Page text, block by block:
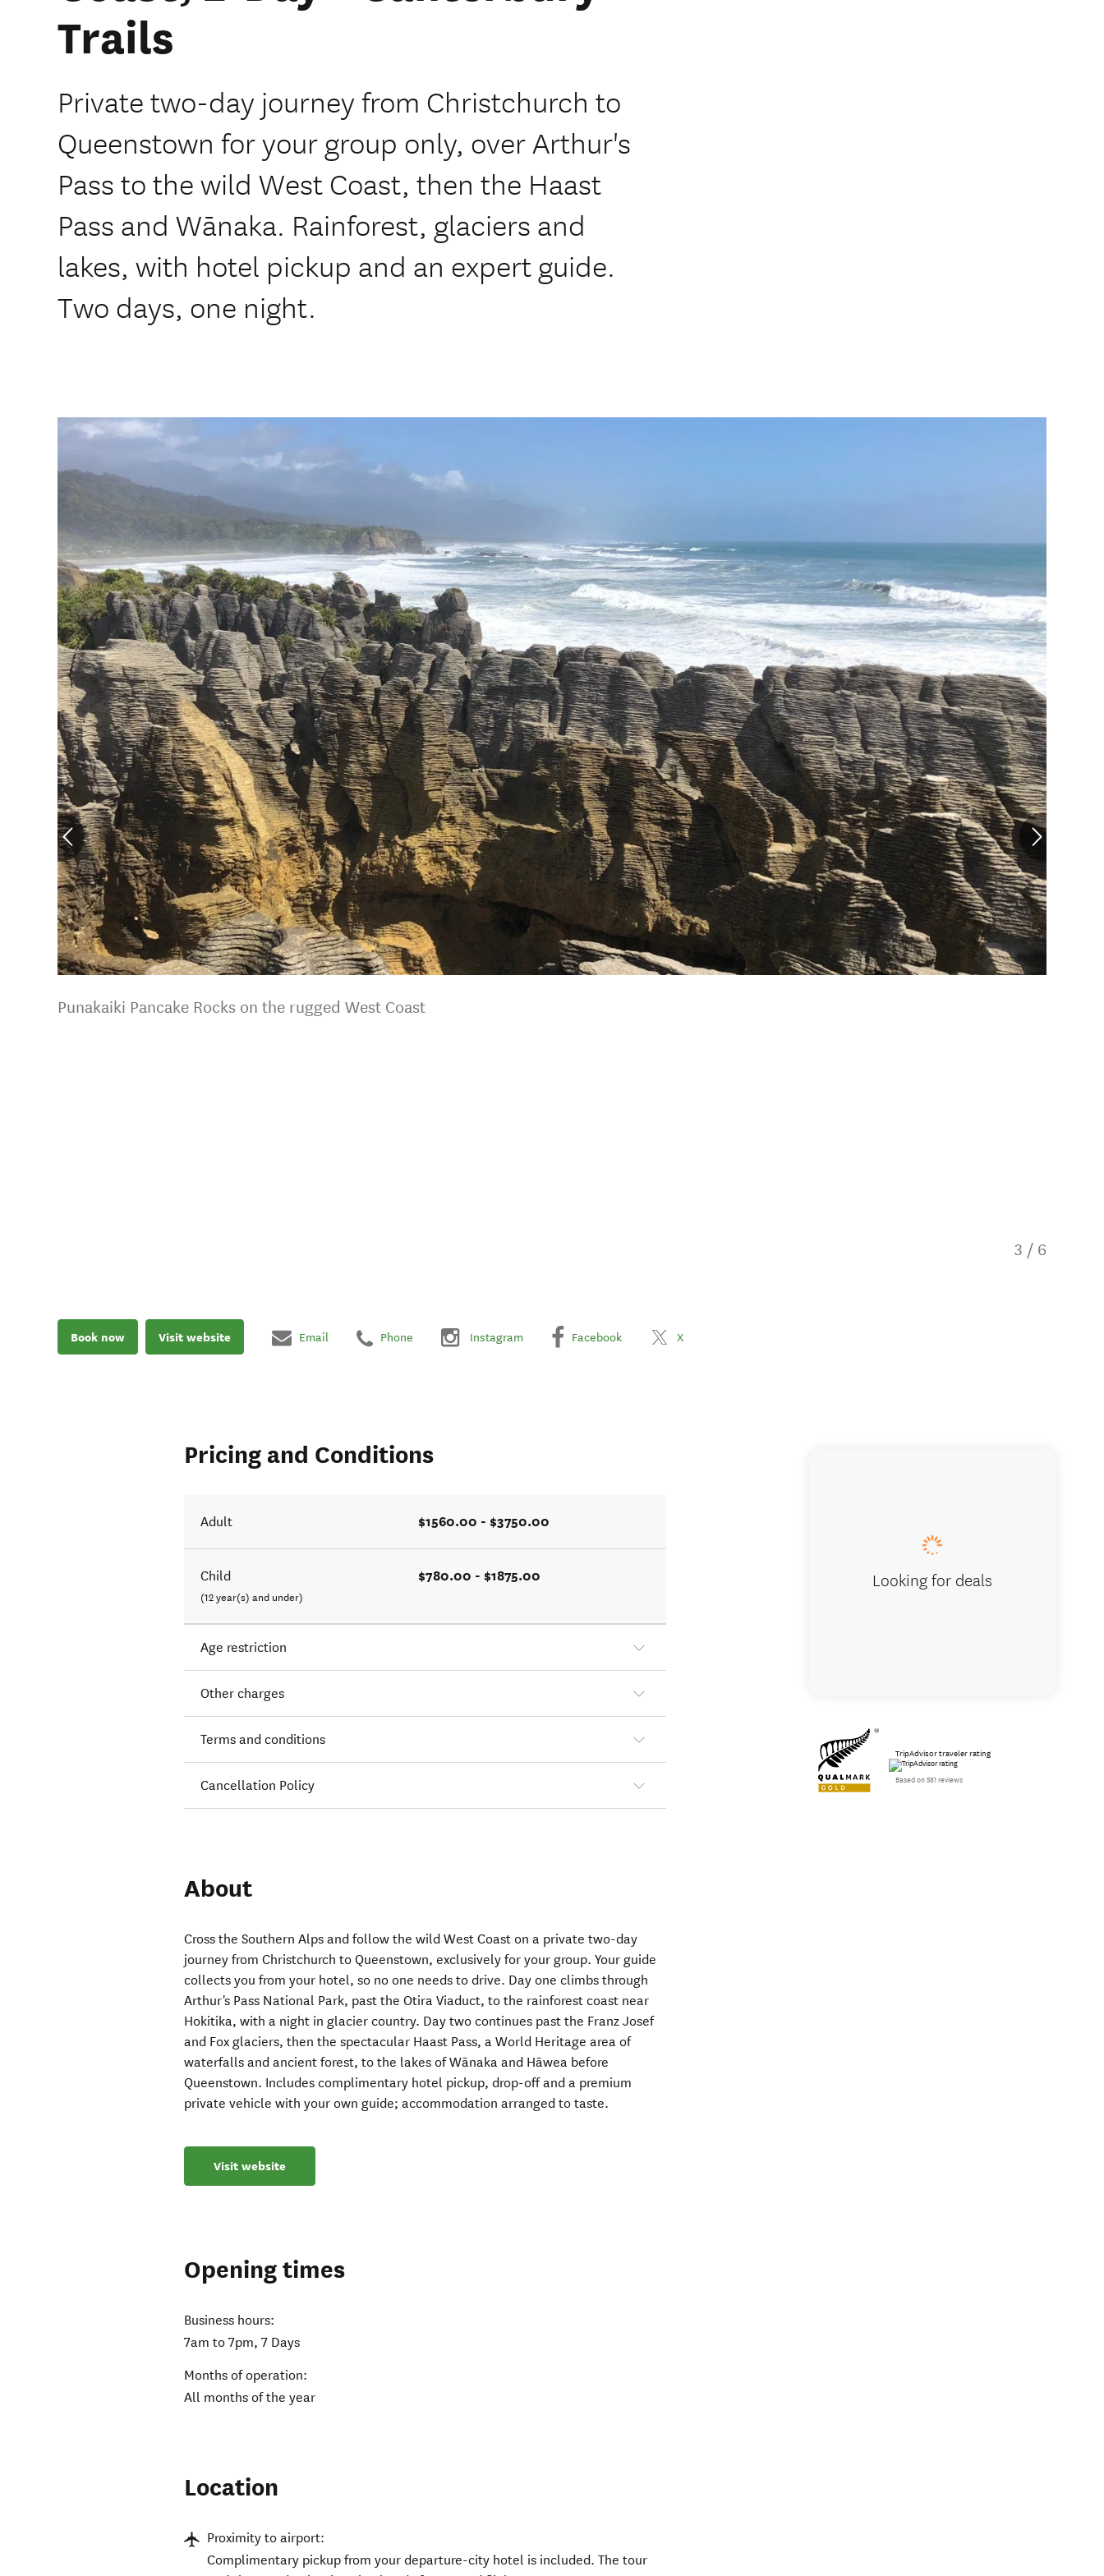
Trails
Private two-day journey from Christchurch to
Queenstown for your group only, over Arthur's
Pass to the wild West Coast, then the Haast
Pass and Wānaka. Rainforest, glaciers and
lakes, with hotel pickup and an expert guide.
Two days, one night.
Punakaiki Pancake Rocks on the rugged West Coast
3 / 6
Book now Visit website Email Phone Instagram Facebook X
Pricing and Conditions
Adult $1560.00 - $3750.00
Child
(12 year(s) and under)
$780.00 - $1875.00
Age restriction
Other charges
Terms and conditions
Cancellation Policy
About
Cross the Southern Alps and follow the wild West Coast on a private two-day
journey from Christchurch to Queenstown, exclusively for your group. Your guide
collects you from your hotel, so no one needs to drive. Day one climbs through
Arthur's Pass National Park, past the Otira Viaduct, to the rainforest coast near
Hokitika, with a night in glacier country. Day two continues past the Franz Josef
and Fox glaciers, then the spectacular Haast Pass, a World Heritage area of
waterfalls and ancient forest, to the lakes of Wānaka and Hāwea before
Queenstown. Includes complimentary hotel pickup, drop-off and a premium
private vehicle with your own guide; accommodation arranged to taste.
Visit website
Opening times
Business hours:
7am to 7pm, 7 Days
Months of operation:
All months of the year
Location
Proximity to airport:
Complimentary pickup from your departure-city hotel is included. The tour
Looking for deals
TripAdvisor traveler rating
Based on 581 reviews